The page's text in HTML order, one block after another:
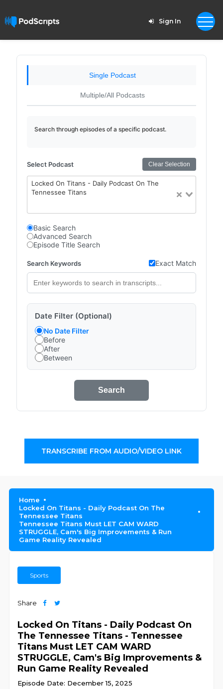
Sign In
Single Podcast
Multiple/All Podcasts
Search through episodes of a specific podcast.
Select Podcast Clear Selection
Locked On Titans - Daily Podcast On The
Tennessee Titans
Basic Search
Advanced Search
Episode Title Search
Search Keywords Exact Match
Date Filter (Optional)
No Date Filter
Before
After
Between
Search
TRANSCRIBE FROM AUDIO/VIDEO LINK
Home
Locked On Titans - Daily Podcast On The
Tennessee Titans
Tennessee Titans Must LET CAM WARD
STRUGGLE, Cam's Big Improvements & Run
Game Reality Revealed
Sports
Share
Locked On Titans - Daily Podcast On
The Tennessee Titans - Tennessee
Titans Must LET CAM WARD
STRUGGLE, Cam's Big Improvements &
Run Game Reality Revealed
Episode Date: December 15, 2025